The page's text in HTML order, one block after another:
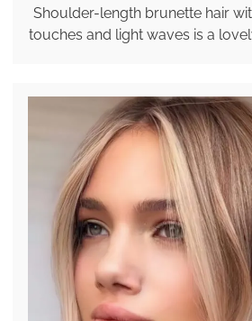
Shoulder-length brunette hair
touches and light waves is a